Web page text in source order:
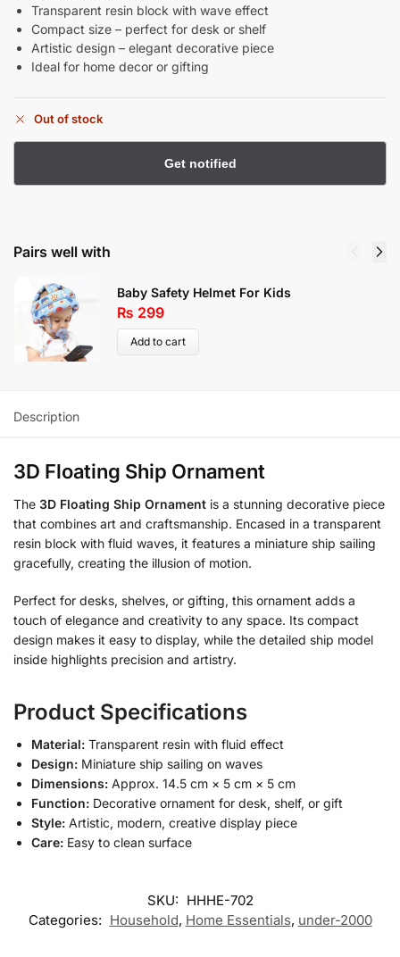
Transparent resin block with wave effect
Compact size – perfect for desk or shelf
Artistic design – elegant decorative piece
Ideal for home decor or gifting
Out of stock
Pairs well with
Baby Safety Helmet For Kids
₨ 299
Add to cart
Description
3D Floating Ship Ornament
The 3D Floating Ship Ornament is a stunning decorative piece
that combines art and craftsmanship. Encased in a transparent
resin block with fluid waves, it features a miniature ship sailing
gracefully, creating the illusion of motion.
Perfect for desks, shelves, or gifting, this ornament adds a
touch of elegance and creativity to any space. Its compact
design makes it easy to display, while the detailed ship model
inside highlights precision and artistry.
Product Specifications
Material: Transparent resin with fluid effect
Design: Miniature ship sailing on waves
Dimensions: Approx. 14.5 cm × 5 cm × 5 cm
Function: Decorative ornament for desk, shelf, or gift
Style: Artistic, modern, creative display piece
Care: Easy to clean surface
SKU: HHHE-702
Categories: Household, Home Essentials, under-2000